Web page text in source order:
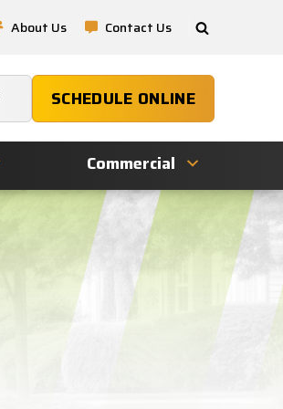
About Us Contact Us
SCHEDULE ONLINE
Commercial